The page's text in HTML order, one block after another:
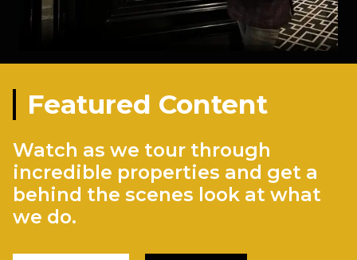
Featured Content
Watch as we tour through
incredible properties and get a
behind the scenes look at what
we do.